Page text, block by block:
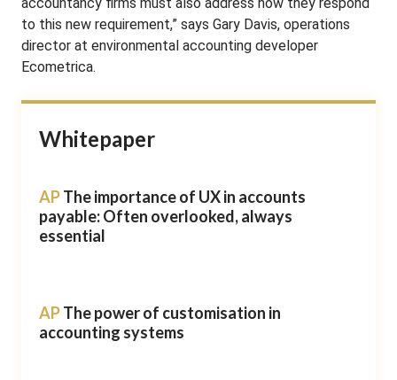
to this new requirement,” says Gary Davis, operations
director at environmental accounting developer
Ecometrica.
Whitepaper
APThe importance of UX in accounts
payable: Often overlooked, always
essential
APThe power of customisation in
accounting systems